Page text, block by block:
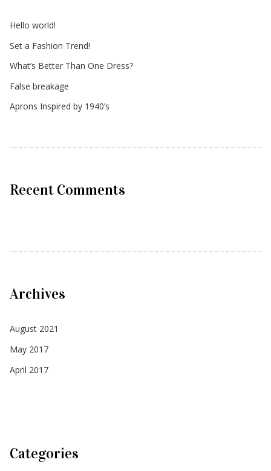
Hello world!
Set a Fashion Trend!
What’s Better Than One Dress?
False breakage
Aprons Inspired by 1940’s
Recent Comments
Archives
August 2021
May 2017
April 2017
Categories